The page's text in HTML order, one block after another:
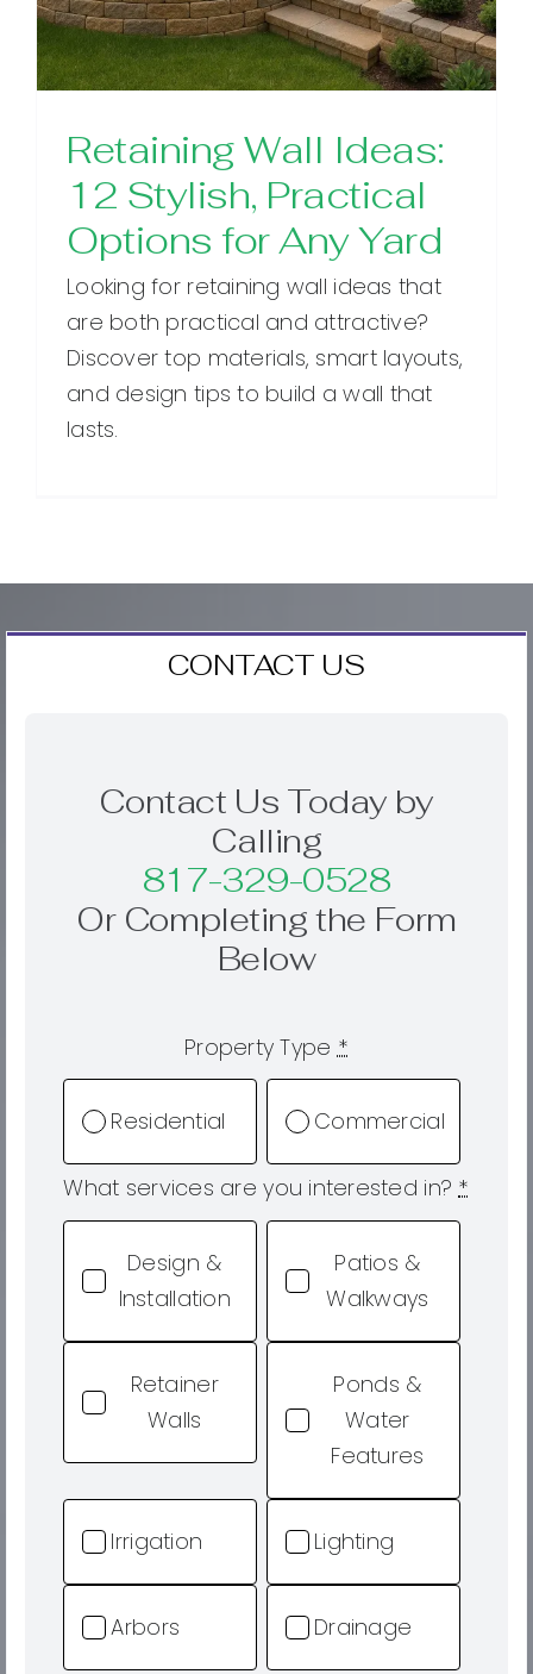
Retaining Wall Ideas:
12 Stylish, Practical
Options for Any Yard
Looking for retaining wall ideas that
are both practical and attractive?
Discover top materials, smart layouts,
and design tips to build a wall that
lasts.
CONTACT US
Contact Us Today by
Calling
817-329-0528
Or Completing the Form
Below
Property Type *
Residential Commercial
What services are you interested in?*
Design &
Installation
Patios &
Walkways
Retainer
Walls
Ponds &
Water
Features
Irrigation Lighting
Arbors Drainage